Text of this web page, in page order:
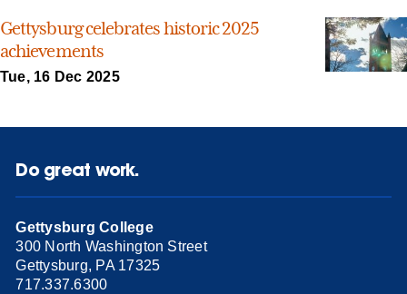
Gettysburg celebrates historic 2025
achievements
Tue, 16 Dec 2025
Do great work.
Gettysburg College
300 North Washington Street
Gettysburg, PA 17325
717.337.6300